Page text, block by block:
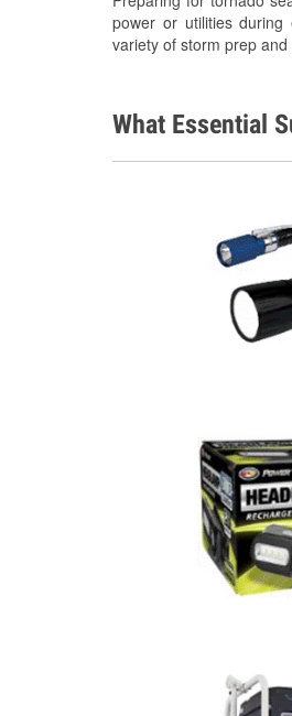
power or utilities during
variety of storm prep
What Essential